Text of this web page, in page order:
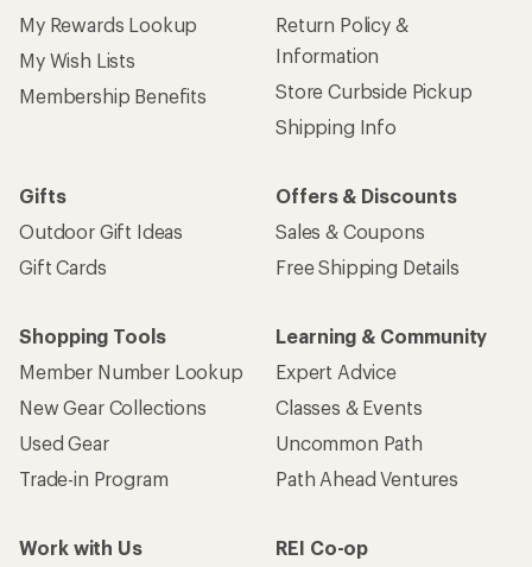
My Rewards Lookup
My Wish Lists
Membership Benefits
Return Policy &
Information
Store Curbside Pickup
Shipping Info
Gifts
Outdoor Gift Ideas
Gift Cards
Offers & Discounts
Sales & Coupons
Free Shipping Details
Shopping Tools
Member Number Lookup
New Gear Collections
Used Gear
Trade-in Program
Learning & Community
Expert Advice
Classes & Events
Uncommon Path
Path Ahead Ventures
Work with Us
REI Co-op